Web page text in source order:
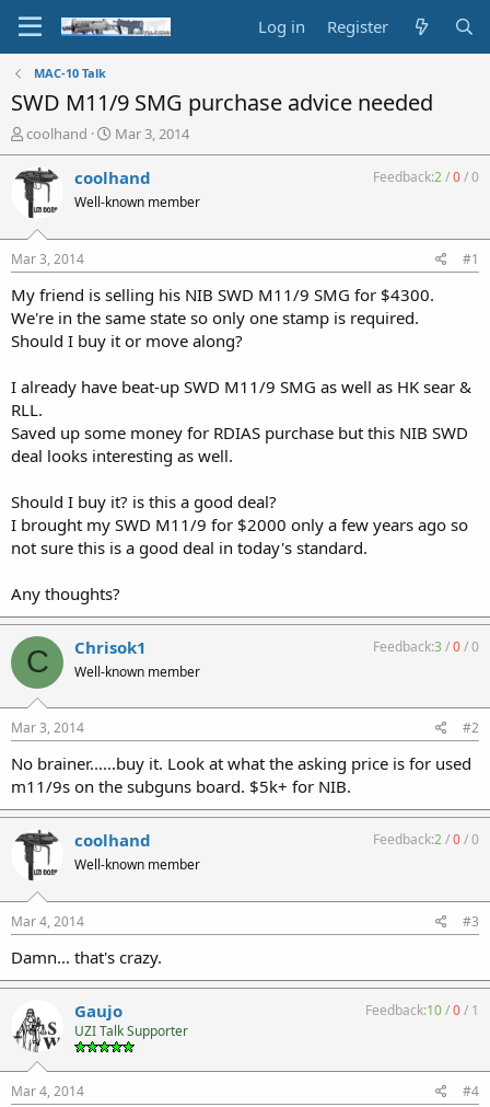
Log in Register
MAC-10 Talk
SWD M11/9 SMG purchase advice needed
T
h
r
e
d
t
a
r
t
e
coolhand
S
t
a
t
t
e
Mar 3, 2014
coolhand
Well-known member
Feedback:2/0/0
Mar 3, 2014 #1
My friend is selling his NIB SWD M11/9 SMG for $4300.
We're in the same state so only one stamp is required.
Should I buy it or move along?
I already have beat-up SWD M11/9 SMG as well as HK sear &
RLL.
Saved up some money for RDIAS purchase but this NIB SWD
deal looks interesting as well.
Should I buy it? is this a good deal?
I brought my SWD M11/9 for $2000 only a few years ago so
not sure this is a good deal in today's standard.
Any thoughts?
C Chrisok1
Well-known member
Feedback:3/0/0
Mar 3, 2014 #2
No brainer......buy it. Look at what the asking price is for used
m11/9s on the subguns board. $5k+ for NIB.
coolhand
Well-known member
Feedback:2/0/0
Mar 4, 2014 #3
Damn... that's crazy.
Gaujo
UZI Talk Supporter
Feedback:10/0/ 1
Mar 4, 2014 #4